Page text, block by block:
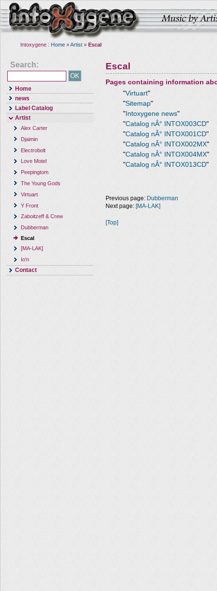
Intoxygene : Home »Artist » Escal
Search:
Home
news
Label Catalog
Artist
Alex Carter
Djaimin
Electrobolt
Love Motel
Peepingtom
The Young Gods
Virtuart
Y Front
Zaboitzeff & Crew
Dubberman
Escal
[MA-LAK]
Io'n
Contact
Escal
Pages containing information
"Virtuart"
"Sitemap"
" Intoxygene news"
"Catalog nÂ° INTOX003CD"
"Catalog nÂ° INTOX001CD"
"Catalog nÂ° INTOX002MX"
"Catalog nÂ° INTOX004MX"
"Catalog nÂ° INTOX013CD"
Previous page: Dubberman
Next page: [MA-LAK]
[Top]